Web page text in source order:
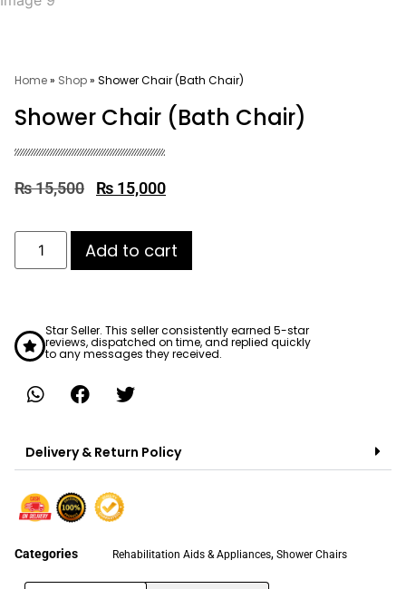
Home» Shop» Shower Chair (Bath Chair)
Shower Chair (Bath Chair)
₨15,500 ₨ 15,000
Add to cart
Star Seller. This seller consistently earned 5-star
reviews, dispatched on time, and replied quickly
to any messages they received.
Delivery & Return Policy
Categories Rehabilitation Aids & Appliances, Shower Chairs